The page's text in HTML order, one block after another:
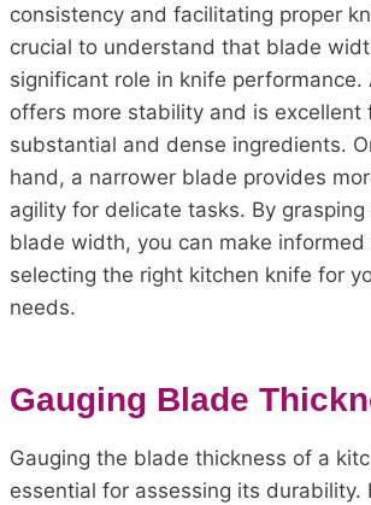
consistency and facilitating proper
crucial to understand that blade
significant role in knife performance.
offers more stability and is excellent
substantial and dense ingredients.
hand, a narrower blade provides
agility for delicate tasks. By
blade width, you can make
selecting the right kitchen knife for
needs.
Gauging Blade
Gauging the blade thickness of a
essential for assessing its durability.